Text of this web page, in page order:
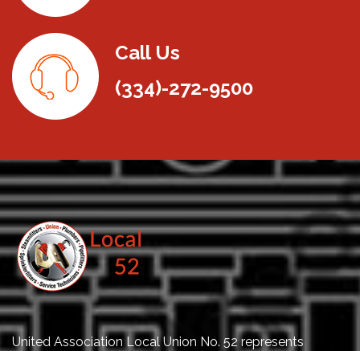
Call Us
(334)-272-9500
United Association Local Union No. 52 represents